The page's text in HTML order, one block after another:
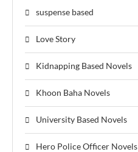
suspense based
Love Story
Kidnapping Based Novels
Khoon Baha Novels
University Based Novels
Hero Police Officer Novels